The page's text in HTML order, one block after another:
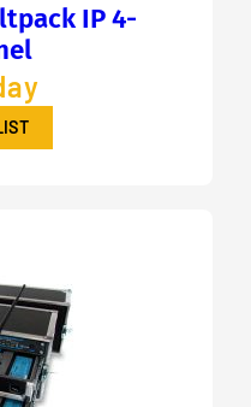
IP 4-